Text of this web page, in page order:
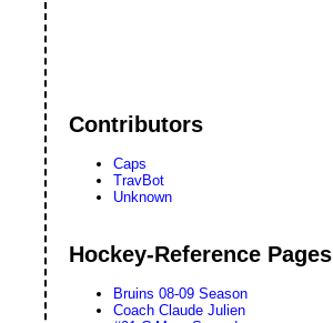
Contributors
Caps
TravBot
Unknown
Hockey-Reference Pages
Bruins 08-09 Season
Coach Claude Julien